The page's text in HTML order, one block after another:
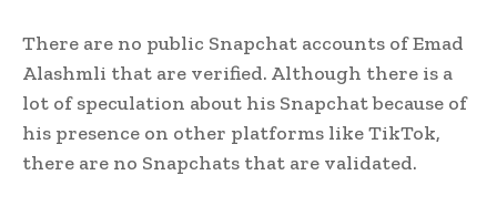
There are no public Snapchat accounts of Emad
Alashmli that are verified. Although there is a
lot of speculation about his Snapchat because of
his presence on other platforms like TikTok,
there are no Snapchats that are validated.